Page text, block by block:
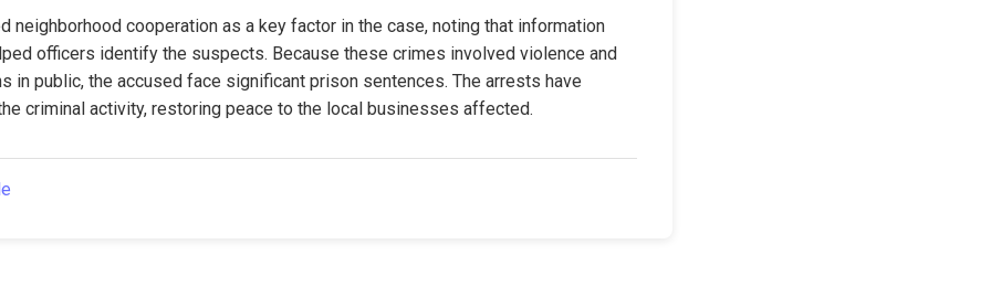
neighborhood cooperation as a key factor in the case, noting that information
officers identify the suspects. Because these crimes involved violence and
in public, the accused face significant prison sentences. The arrests have
criminal activity, restoring peace to the local businesses affected.